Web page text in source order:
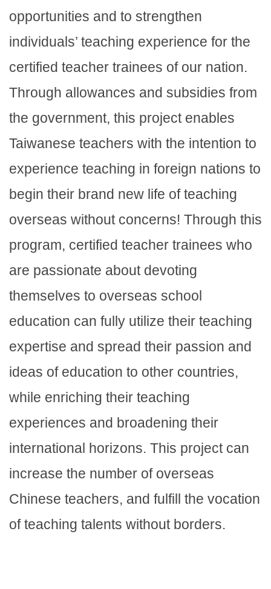
opportunities and to strengthen
individuals’ teaching experience for the
certified teacher trainees of our nation.
Through allowances and subsidies from
the government, this project enables
Taiwanese teachers with the intention to
experience teaching in foreign nations to
begin their brand new life of teaching
overseas without concerns! Through this
program, certified teacher trainees who
are passionate about devoting
themselves to overseas school
education can fully utilize their teaching
expertise and spread their passion and
ideas of education to other countries,
while enriching their teaching
experiences and broadening their
international horizons. This project can
increase the number of overseas
Chinese teachers, and fulfill the vocation
of teaching talents without borders.